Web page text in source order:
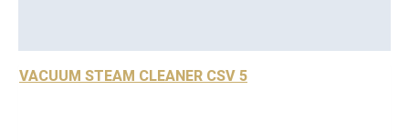
VACUUM STEAM CLEANER CSV 5